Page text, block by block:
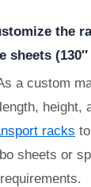
the
sheets (130″
a custom
height,
racks
sheets or